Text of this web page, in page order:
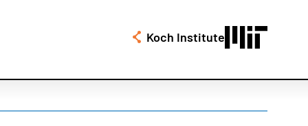
Koch Institute